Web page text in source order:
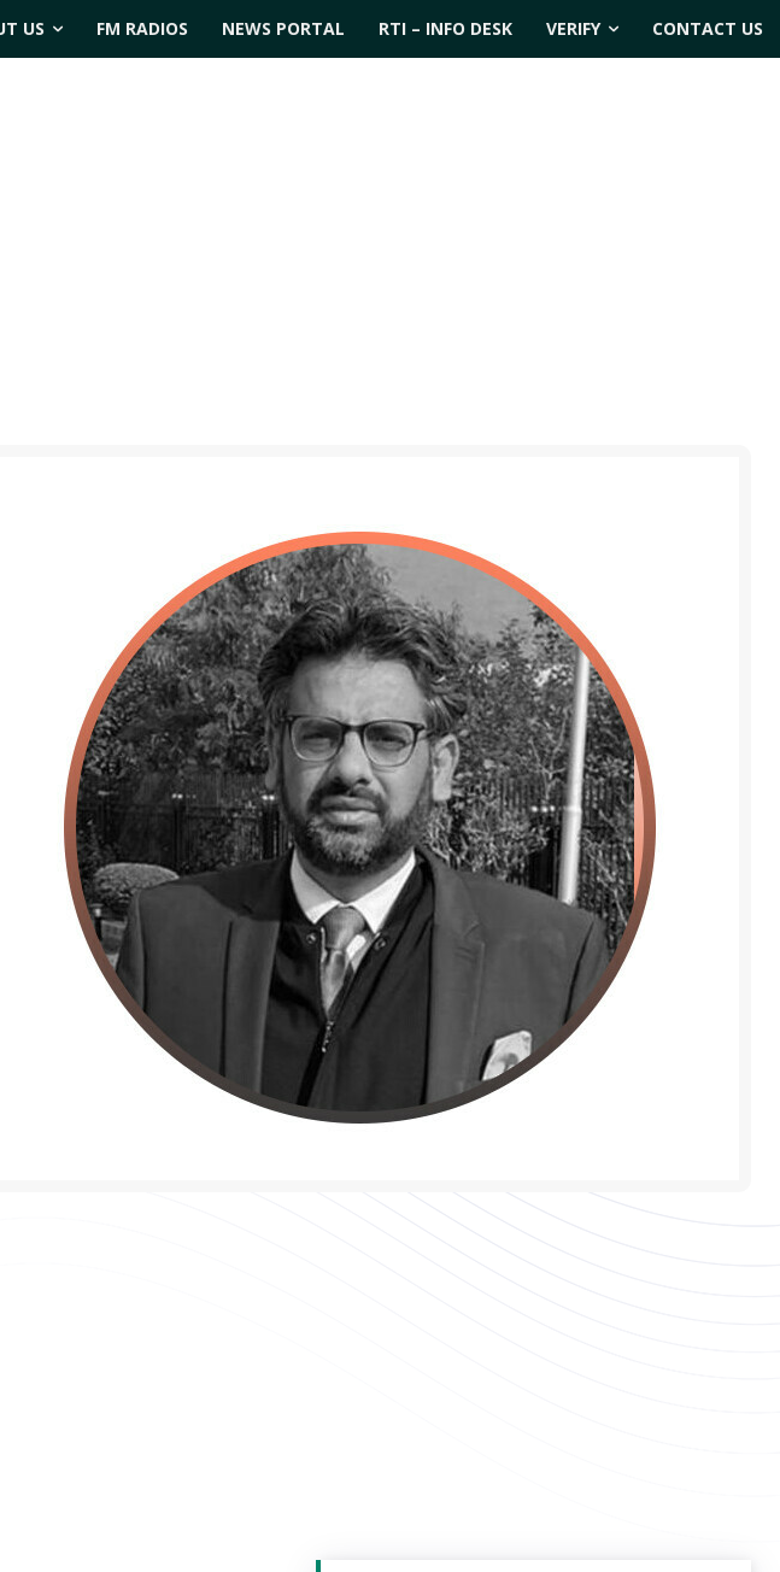
US FM RADIOS NEWS PORTAL RTI – INFO DESK VERIFY CONTACT US